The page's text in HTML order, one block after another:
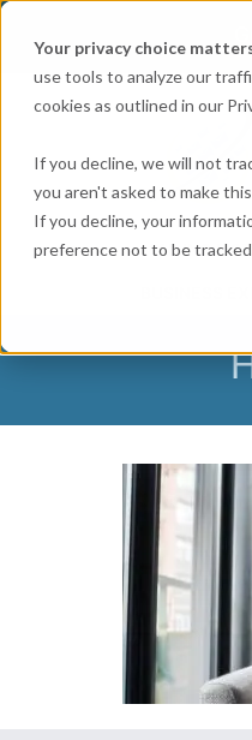
Your privacy choice
use tools to analyze our
cookies as outlined in our
If you decline, we will not
you aren't asked to make
If you decline, your
preference not to be
MAILING